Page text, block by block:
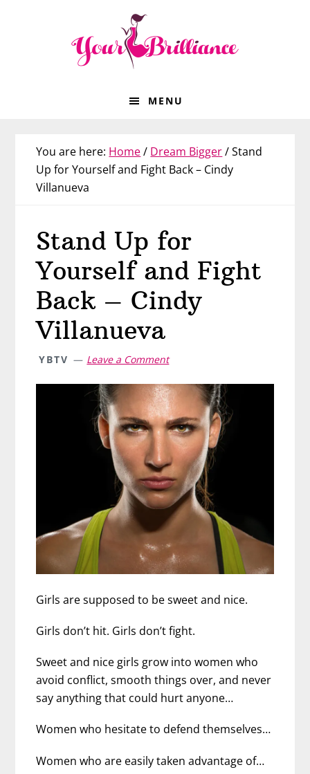
MENU
You are here: Home/ Dream Bigger/Stand
Up for Yourself and Fight Back – Cindy
Villanueva
Stand Up for
Yourself and Fight
Back – Cindy
Villanueva
YBTV Leave a Comment
Girls are supposed to be sweet and nice.
Girls don’t hit. Girls don’t fight.
Sweet and nice girls grow into women who
avoid conflict, smooth things over, and never
say anything that could hurt anyone…
Women who hesitate to defend themselves…
Women who are easily taken advantage of…